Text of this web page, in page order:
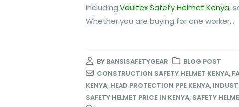
including Vaultex Safety Helmet Kenya,
Whether you are buying for one worker...
BY BANSISAFETYGEAR
BLOG POST
CONSTRUCTION SAFETY HELMET KENYA,
KENYA, HEAD PROTECTION PPE KENYA,
SAFETY HELMET PRICE IN KENYA, SAFETY